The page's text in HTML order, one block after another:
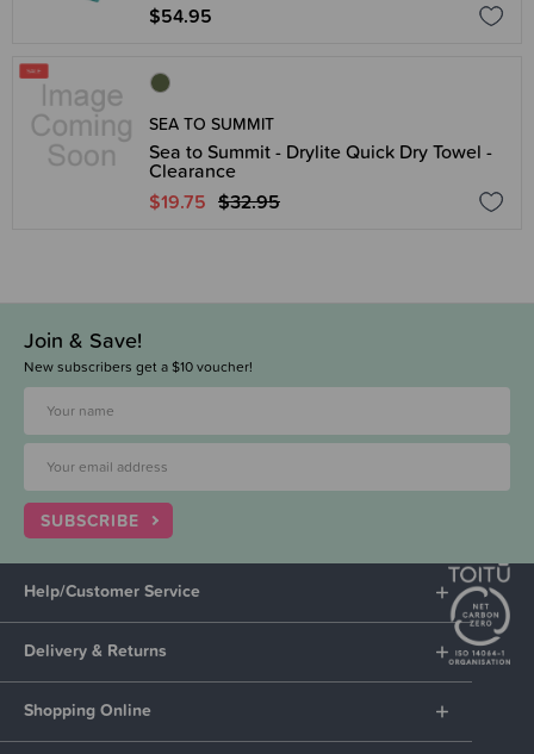
$54.95
SEA TO SUMMIT
Sea to Summit - Drylite Quick Dry Towel -
Clearance
$19.75 $32.95
Join & Save!
New subscribers get a $10 voucher!
SUBSCRIBE
Help/Customer Service
Delivery & Returns
Shopping Online